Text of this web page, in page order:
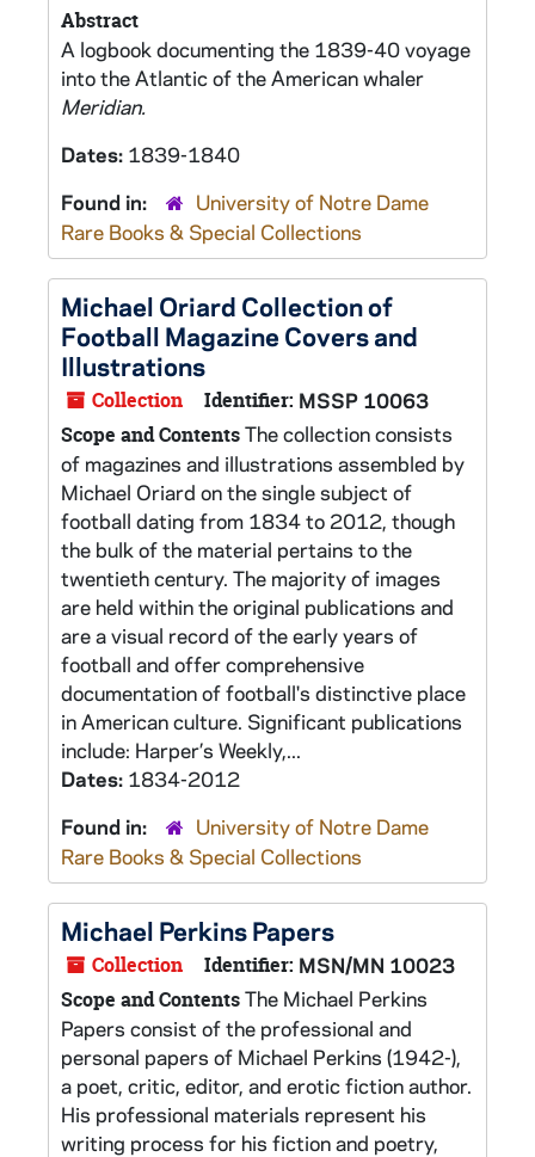
Abstract
A logbook documenting the 1839-40 voyage
into the Atlantic of the American whaler
Meridian.
Dates: 1839-1840
Found in:
University of Notre Dame
Rare Books & Special Collections
Michael Oriard Collection of
Football Magazine Covers and
Illustrations
Collection Identifier: MSSP 10063
Scope and ContentsThe collection consists
of magazines and illustrations assembled by
Michael Oriard on the single subject of
football dating from 1834 to 2012, though
the bulk of the material pertains to the
twentieth century. The majority of images
are held within the original publications and
are a visual record of the early years of
football and offer comprehensive
documentation of football's distinctive place
in American culture. Significant publications
include: Harper’s Weekly,...
Dates: 1834-2012
Found in:
University of Notre Dame
Rare Books & Special Collections
Michael Perkins Papers
Collection Identifier: MSN/MN 10023
Scope and ContentsThe Michael Perkins
Papers consist of the professional and
personal papers of Michael Perkins (1942-),
a poet, critic, editor, and erotic fiction author.
His professional materials represent his
writing process for his fiction and poetry,